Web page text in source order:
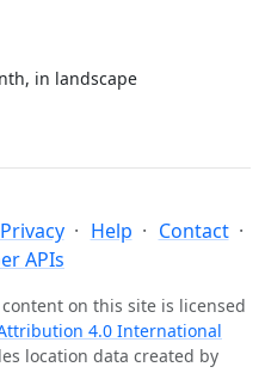
in landscape
Privacy Help
Contact
APIs
on this site is licensed
4.0 International
location data created by